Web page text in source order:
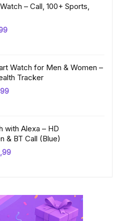
– Call, 100+ Sports,
Current
Watch for Men & Women –
Tracker
Current
with Alexa – HD
& BT Call (Blue)
Current